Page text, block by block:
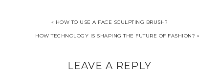
« HOW TO USE A FACE SCULPTING BRUSH?
HOW TECHNOLOGY IS SHAPING THE FUTURE OF FASHION? »
LEAVE A REPLY